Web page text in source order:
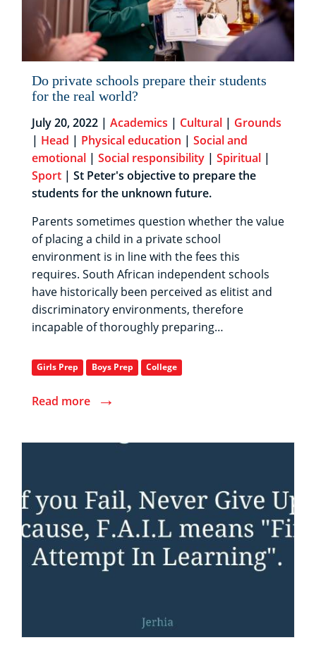
Do private schools prepare their students
for the real world?
July 20, 2022 | Academics | Cultural | Grounds
| Head | Physical education | Social and
emotional | Social responsibility | Spiritual |
Sport | St Peter's objective to prepare the
students for the unknown future.
Parents sometimes question whether the value
of placing a child in a private school
environment is in line with the fees this
requires. South African independent schools
have historically been perceived as elitist and
discriminatory environments, therefore
incapable of thoroughly preparing…
Girls Prep Boys Prep College
Read more →